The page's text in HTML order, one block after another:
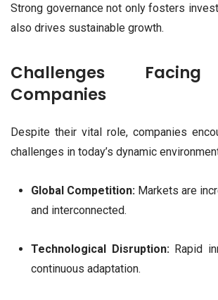
Strong governance not only fosters
also drives sustainable growth.
Challenges
Companies
Despite their vital role, companies
challenges in today’s dynamic
Global Competition:Markets are
and interconnected.
Technological Disruption:Rapid
continuous adaptation.